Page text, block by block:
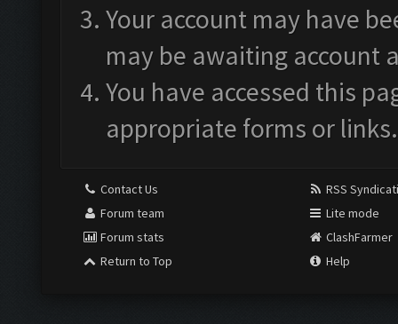
Your account may have
may be awaiting account
You have accessed this
appropriate forms or links.
Contact Us
Forum team
Forum stats
Return to Top
RSS
Lite mode
ClashFarmer
Help